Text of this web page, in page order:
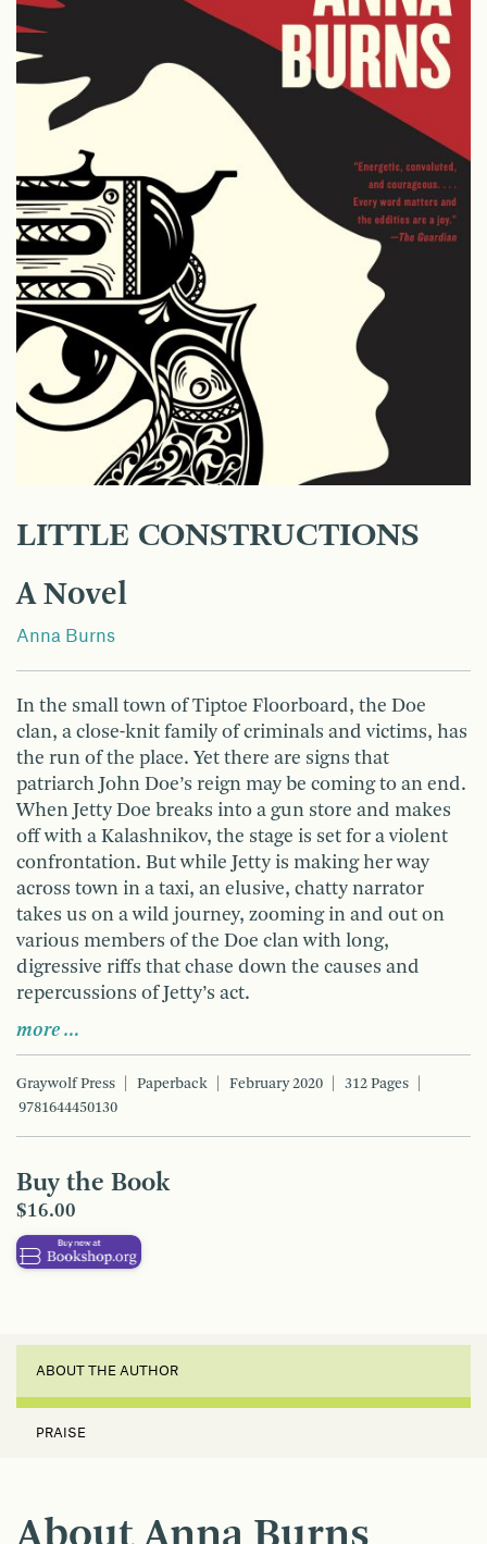
LITTLE CONSTRUCTIONS
A Novel
Anna Burns
In the small town of Tiptoe Floorboard, the Doe
clan, a close-knit family of criminals and victims, has
the run of the place. Yet there are signs that
patriarch John Doe’s reign may be coming to an end.
When Jetty Doe breaks into a gun store and makes
off with a Kalashnikov, the stage is set for a violent
confrontation. But while Jetty is making her way
across town in a taxi, an elusive, chatty narrator
takes us on a wild journey, zooming in and out on
various members of the Doe clan with long,
digressive riffs that chase down the causes and
repercussions of Jetty’s act.
more …
Graywolf Press Paperback February 2020
312 Pages
9781644450130
Buy the Book
$16.00
ABOUT THE AUTHOR
PRAISE